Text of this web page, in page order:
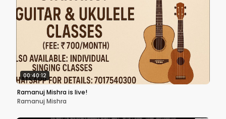
00:40:12
Ramanuj Mishra is live!
Ramanuj Mishra